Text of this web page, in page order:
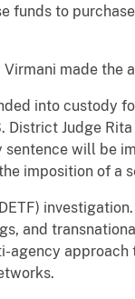
funds to
made the
into custody
District Judge
will be
imposition of a
and
agency approach